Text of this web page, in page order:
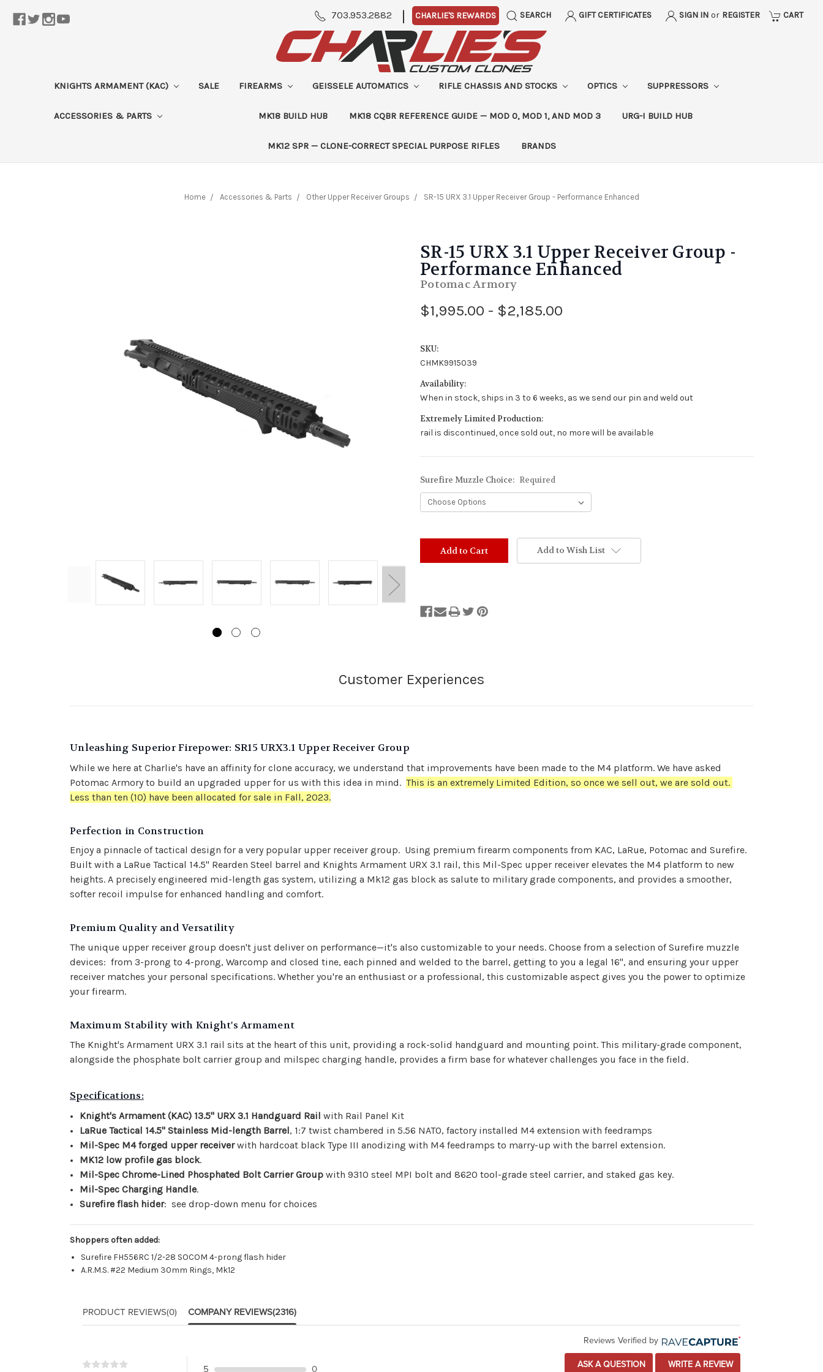
703.953.2882 | CHARLIE'S REWARDS SEARCH GIFT CERTIFICATES SIGN IN or REGISTER CART
KNIGHTS ARMAMENT (KAC) SALE FIREARMS GEISSELE AUTOMATICS RIFLE CHASSIS AND STOCKS OPTICS SUPPRESSORS
ACCESSORIES & PARTS MK18 BUILD HUB MK18 CQBR REFERENCE GUIDE — MOD 0, MOD 1, AND MOD 3 URG-I BUILD HUB
MK12 SPR — CLONE-CORRECT SPECIAL PURPOSE RIFLES BRANDS
Home Accessories & Parts Other Upper Receiver Groups SR-15 URX 3.1 Upper Receiver Group - Performance Enhanced
SR-15 URX 3.1 Upper Receiver Group -
Performance Enhanced
Potomac Armory
$1,995.00 - $2,185.00
SKU:
CHMK9915039
Availability:
When in stock, ships in 3 to 6 weeks, as we send our pin and weld out
Extremely Limited Production:
rail is discontinued, once sold out, no more will be available
Surefire Muzzle Choice: Required
Status:
Add to Wish List
Unleashing Superior Firepower: SR15 URX3.1 Upper Receiver Group
While we here at Charlie's have an affinity for clone accuracy, we understand that improvements have been made to the M4 platform. We have asked
Potomac Armory to build an upgraded upper for us with this idea in mind. This is an extremely Limited Edition, so once we sell out, we are sold out.
Less than ten (10) have been allocated for sale in Fall, 2023.
Perfection in Construction
Enjoy a pinnacle of tactical design for a very popular upper receiver group. Using premium firearm components from KAC, LaRue, Potomac and Surefire.
Built with a LaRue Tactical 14.5" Rearden Steel barrel and Knights Armament URX 3.1 rail, this Mil-Spec upper receiver elevates the M4 platform to new
heights. A precisely engineered mid-length gas system, utilizing a Mk12 gas block as salute to military grade components, and provides a smoother,
softer recoil impulse for enhanced handling and comfort.
Premium Quality and Versatility
The unique upper receiver group doesn't just deliver on performance—it's also customizable to your needs. Choose from a selection of Surefire muzzle
devices: from 3-prong to 4-prong, Warcomp and closed tine, each pinned and welded to the barrel, getting to you a legal 16", and ensuring your upper
receiver matches your personal specifications. Whether you're an enthusiast or a professional, this customizable aspect gives you the power to optimize
your firearm.
Maximum Stability with Knight's Armament
The Knight's Armament URX 3.1 rail sits at the heart of this unit, providing a rock-solid handguard and mounting point. This military-grade component,
alongside the phosphate bolt carrier group and milspec charging handle, provides a firm base for whatever challenges you face in the field.
Specifications:
Knight's Armament (KAC) 13.5" URX 3.1 Handguard Rail with Rail Panel Kit
LaRue Tactical 14.5" Stainless Mid-length Barrel, 1:7 twist chambered in 5.56 NATO, factory installed M4 extension with feedramps
Mil-Spec M4 forged upper receiverwith hardcoat black Type III anodizing with M4 feedramps to marry-up with the barrel extension.
MK12 low profile gas block.
Mil-Spec Chrome-Lined Phosphated Bolt Carrier Group with 9310 steel MPI bolt and 8620 tool-grade steel carrier, and staked gas key.
Mil-Spec Charging Handle.
Surefire flash hider: see drop-down menu for choices
Shoppers often added:
Surefire FH556RC 1/2-28 SOCOM 4-prong flash hider
A.R.M.S. #22 Medium 30mm Rings, Mk12
PRODUCT REVIEWS(0) COMPANY REVIEWS(2316)
Reviews Verified by
5
0
ASK A QUESTION WRITE A REVIEW